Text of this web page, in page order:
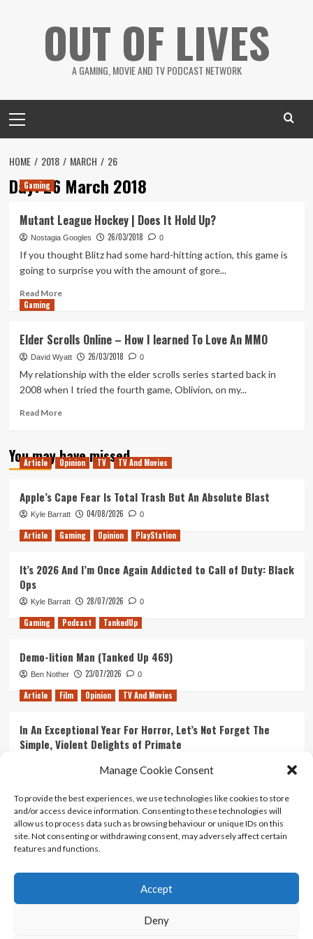
Manage Cookie Consent
To provide the best experiences, we use technologies like cookies to store
and/or access device information. Consenting to these technologies will
allow us to process data such as browsing behaviour or unique IDs on this
site. Not consenting or withdrawing consent, may adversely affect certain
features and functions.
Accept
Deny
OUT OF LIVES
A GAMING, MOVIE AND TV PODCAST NETWORK
Menu
HOME 2018 MARCH 26
Day:26 March 2018
Gaming
Mutant League Hockey | Does It Hold Up?
Nostagia Googles 26/03/2018 0
If you thought Blitz had some hard-hitting action, this game is
going to surprise you with the amount of gore...
Read MoreRead
League
Hockey
|
Does
Hold
Gaming
Elder Scrolls Online – How I learned To Love An MMO
David Wyatt 26/03/2018 0
My relationship with the elder scrolls series started back in
2008 when I tried the fourth game, Oblivion, on my...
Read MoreRead
Elder
Scrolls
How
I
learned
To
An
You may have missed
Article Opinion TV TV And Movies
Apple’s Cape Fear Is Total Trash But An Absolute Blast
Kyle Barratt 04/08/2026 0
Article Gaming Opinion PlayStation
It’s 2026 And I’m Once Again Addicted to Call of Duty: Black
Ops
Kyle Barratt 28/07/2026 0
Gaming Podcast TankedUp
Demo-lition Man (Tanked Up 469)
Ben Nother 23/07/2026 0
Article Film Opinion TV And Movies
In An Exceptional Year For Horror, Let’s Not Forget The
Simple, Violent Delights of Primate
Ranking Every ‘The Omen’ Movie
Kyle Barratt 14/07/2026 0
Contact Us
Terms And Conditions